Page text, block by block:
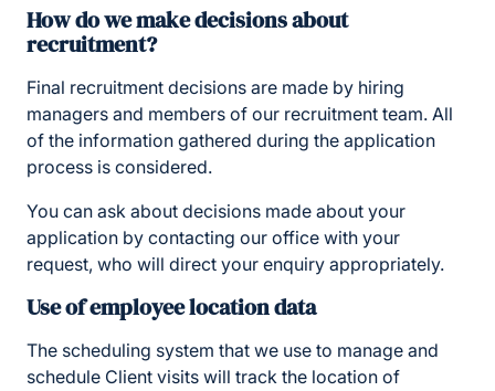
How do we make decisions about
recruitment?
Final recruitment decisions are made by hiring
managers and members of our recruitment team. All
of the information gathered during the application
process is considered.
You can ask about decisions made about your
application by contacting our office with your
request, who will direct your enquiry appropriately.
Use of employee location data
The scheduling system that we use to manage and
schedule Client visits will track the location of